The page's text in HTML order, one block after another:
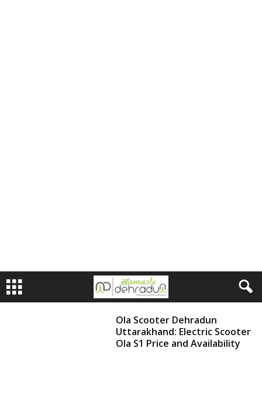
Ola Scooter Dehradun
Uttarakhand: Electric Scooter
Ola S1 Price and Availability